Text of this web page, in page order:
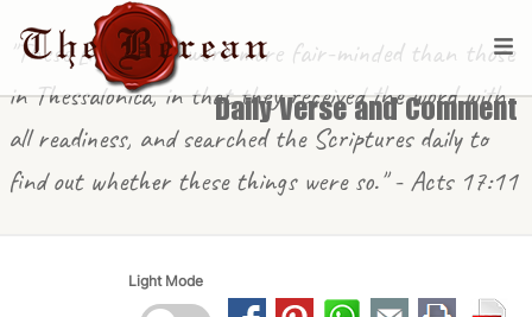
Daily Verse and Comment
"These [in Berea] were more fair-minded than those
in Thessalonica, in that they received the word with
all readiness, and searched the Scriptures daily to
find out whether these things were so." - Acts 17:11
Light Mode